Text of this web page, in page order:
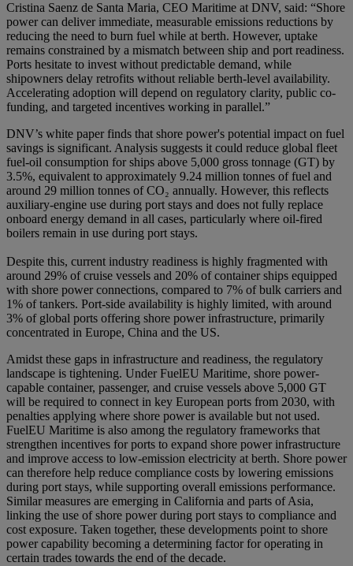
Cristina Saenz de Santa Maria, CEO Maritime at DNV, said: “Shore
power can deliver immediate, measurable emissions reductions by
reducing the need to burn fuel while at berth. However, uptake
remains constrained by a mismatch between ship and port readiness.
Ports hesitate to invest without predictable demand, while
shipowners delay retrofits without reliable berth-level availability.
Accelerating adoption will depend on regulatory clarity, public co-
funding, and targeted incentives working in parallel.”
DNV’s white paper finds that shore power's potential impact on fuel
savings is significant. Analysis suggests it could reduce global fleet
fuel-oil consumption for ships above 5,000 gross tonnage (GT) by
3.5%, equivalent to approximately 9.24 million tonnes of fuel and
around 29 million tonnes of CO₂ annually. However, this reflects
auxiliary-engine use during port stays and does not fully replace
onboard energy demand in all cases, particularly where oil-fired
boilers remain in use during port stays.
Despite this, current industry readiness is highly fragmented with
around 29% of cruise vessels and 20% of container ships equipped
with shore power connections, compared to 7% of bulk carriers and
1% of tankers. Port-side availability is highly limited, with around
3% of global ports offering shore power infrastructure, primarily
concentrated in Europe, China and the US.
Amidst these gaps in infrastructure and readiness, the regulatory
landscape is tightening. Under FuelEU Maritime, shore power-
capable container, passenger, and cruise vessels above 5,000 GT
will be required to connect in key European ports from 2030, with
penalties applying where shore power is available but not used.
FuelEU Maritime is also among the regulatory frameworks that
strengthen incentives for ports to expand shore power infrastructure
and improve access to low-emission electricity at berth. Shore power
can therefore help reduce compliance costs by lowering emissions
during port stays, while supporting overall emissions performance.
Similar measures are emerging in California and parts of Asia,
linking the use of shore power during port stays to compliance and
cost exposure. Taken together, these developments point to shore
power capability becoming a determining factor for operating in
certain trades towards the end of the decade.